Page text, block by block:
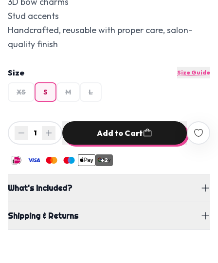
Stud accents
Handcrafted, reusable with proper care, salon-
quality finish
Size Size Guide
XS S M L
1 Add to Cart
+2
What's Included?
Shipping & Returns